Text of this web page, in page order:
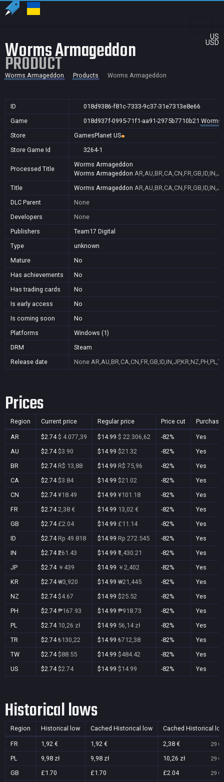
US
USD
Worms Armageddon
PRODUCT
Worms Armageddon Products Worms Armageddon
ID
018d9386-f81c-7333-9c37-31e7313e8e66
Game
018d937f-0995-71f1-aa91-2975b7710b21 Worms
Store
GamesPlanet US
Store Game Id
3264-1
Processed Title
Worms Armageddon
Worms Armageddon
Title
Worms Armageddon
DLC Parent
None
Developers
None
Publishers
Team17 Digital
Type
unknown
Mature
No
Has achievements
No
Has trading cards
No
Is early access
No
Is coming soon
No
Platforms
Windows (1)
DRM
Steam
Release date
None
Prices
Region Current price Regular price Price cut
AR $2.74$ 4.077,39 $14.99 $ 22.306,62 -82%
Yes
AU
$2.74$3.90 $14.99 $21.32 -82%
Yes
BR
$2.74 R$ 13,88 $14.99 R$ 75,96 -82%
Yes
CA
$2.74$3.84 $14.99 $21.02 -82%
Yes
CN
$2.74¥18.49 $14.99 ¥101.18 -82%
Yes
FR
$2.742,38 € $14.99 13,02 € -82%
Yes
GB
$2.74 £2.04 $14.99 £11.14 -82%
Yes
ID
$2.74 Rp 49.818 $14.99 Rp 272.545 -82%
Yes
IN
$2.74₹261.43 $14.99 ₹1,430.21 -82%
Yes
JP
$2.74 ￥439 $14.99 ￥2,402 -82%
Yes
KR
$2.74₩3,920 $14.99 ₩21,445 -82%
Yes
NZ
$2.74$4.67 $14.99 $25.52 -82%
Yes
PH
$2.74₱167.93 $14.99 ₱918.73 -82%
Yes
PL
$2.74 10,26 zł $14.99 56,14 zł -82%
Yes
TR
$2.74₺130,22 $14.99 ₺712,38 -82%
Yes
TW
$2.74$88.55 $14.99 $484.42 -82%
Yes
US
$2.74$2.74 $14.99 $14.99 -82% Yes
Historical lows
Region Historical low Cached Historical low Cached Historical
FR 1,92 € 1,92 € 2,38 € 29
PL 9,98 zł 9,98 zł 10,26 zł 29
GB £1.70 £1.70 £2.04 29